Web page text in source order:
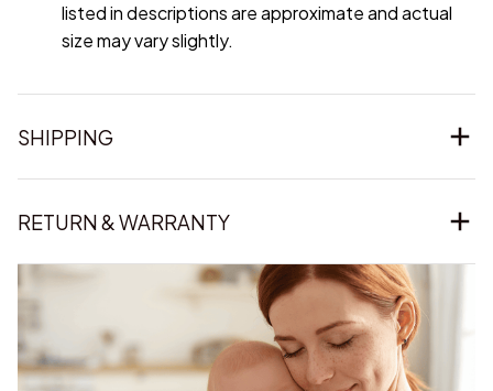
listed in descriptions are approximate and actual
size may vary slightly.
SHIPPING
RETURN & WARRANTY